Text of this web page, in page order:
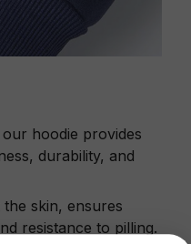
hoodie provides
durability, and
skin, ensures
resistance to pilling.